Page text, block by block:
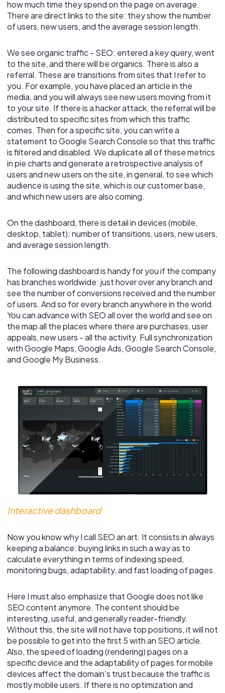
how much time they spend on the page on average.
There are direct links to the site: they show the number
of users, new users, and the average session length.
We see organic traffic - SEO: entered a key query, went
to the site, and there will be organics. There is also a
referral. These are transitions from sites that I refer to
you. For example, you have placed an article in the
media, and you will always see new users moving from it
to your site. If there is a hacker attack, the referral will be
distributed to specific sites from which this traffic
comes. Then for a specific site, you can write a
statement to Google Search Console so that this traffic
is filtered and disabled. We duplicate all of these metrics
in pie charts and generate a retrospective analysis of
users and new users on the site, in general, to see which
audience is using the site, which is our customer base,
and which new users are also coming.
On the dashboard, there is detail in devices (mobile,
desktop, tablet): number of transitions, users, new users,
and average session length.
The following dashboard is handy for you if the company
has branches worldwide: just hover over any branch and
see the number of conversions received and the number
of users. And so for every branch anywhere in the world.
You can advance with SEO all over the world and see on
the map all the places where there are purchases, user
appeals, new users - all the activity. Full synchronization
with Google Maps, Google Ads, Google Search Console,
and Google My Business.
Interactive dashboard
Now you know why I call SEO an art. It consists in always
keeping a balance: buying links in such a way as to
calculate everything in terms of indexing speed,
monitoring bugs, adaptability, and fast loading of pages.
Here I must also emphasize that Google does not like
SEO content anymore. The content should be
interesting, useful, and generally reader-friendly.
Without this, the site will not have top positions, it will not
be possible to get into the first 5 with an SEO article.
Also, the speed of loading (rendering) pages on a
specific device and the adaptability of pages for mobile
devices affect the domain's trust because the traffic is
mostly mobile users. If there is no optimization and